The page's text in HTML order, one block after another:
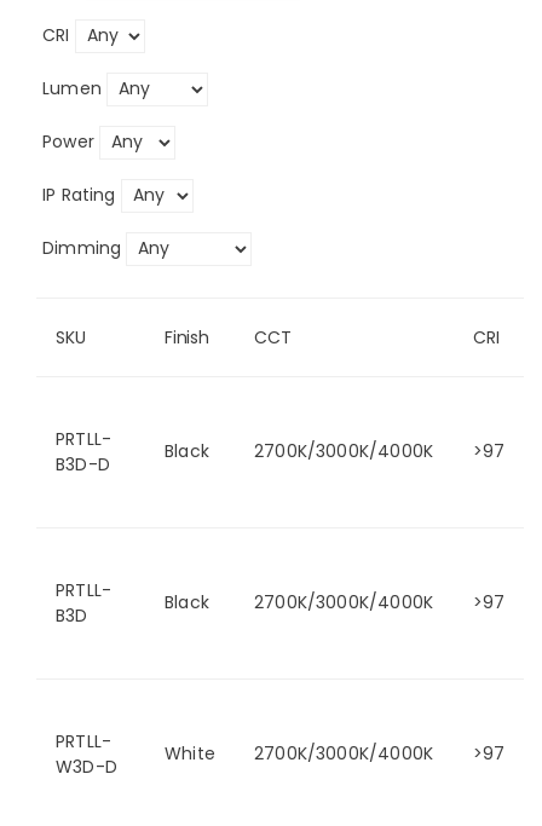
CRI
Lumen
Power
IP Rating
Dimming
SKU Finish CCT CRI
PRTLL-
B3D-D
Black 2700K/3000K/4000K >97
PRTLL-
B3D
Black 2700K/3000K/4000K >97
PRTLL-
W3D-D
White 2700K/3000K/4000K >97